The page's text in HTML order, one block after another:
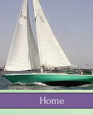
Home